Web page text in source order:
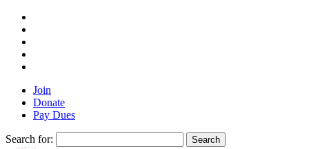
Join
Donate
Pay Dues
Search for: